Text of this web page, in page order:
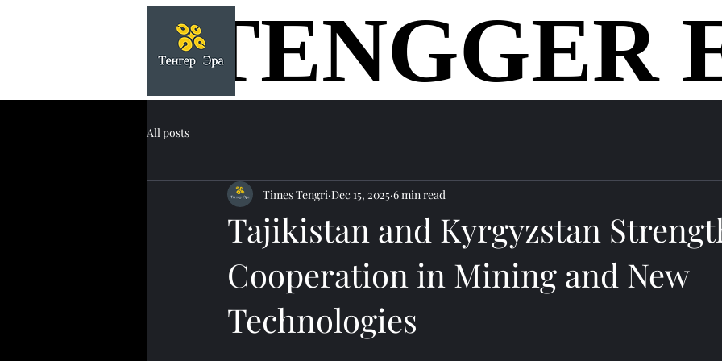
home
TENGGER
TENGGER
All posts
Tajikistan and Kyrgyzstan
Cooperation in Mining and New
Technologies
Times Tengri Dec 15, 2025 6 min read